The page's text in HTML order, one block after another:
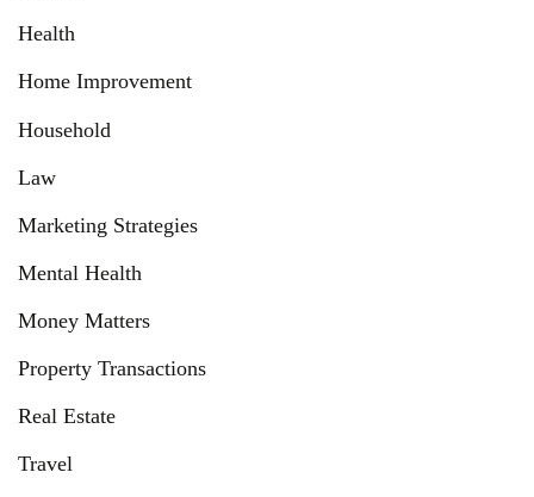
Health
Home Improvement
Household
Law
Marketing Strategies
Mental Health
Money Matters
Property Transactions
Real Estate
Travel